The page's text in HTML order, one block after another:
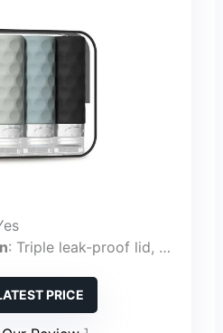
: Triple leak-proof lid, no-drip valve
PRICE